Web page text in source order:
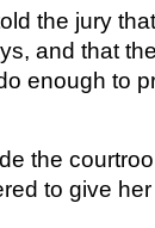
the jury
and that
enough to
the
to give